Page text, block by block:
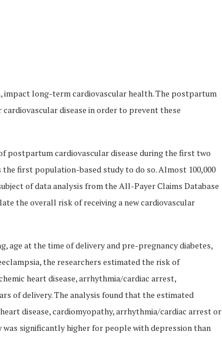
impact long-term cardiovascular health. The postpartum
disease in order to prevent these
postpartum cardiovascular disease during the first two
first population-based study to do so. Almost 100,000
of data analysis from the All-Payer Claims Database
the overall risk of receiving a new cardiovascular
age at the time of delivery and pre-pregnancy diabetes,
the researchers estimated the risk of
heart disease, arrhythmia/cardiac arrest,
of delivery. The analysis found that the estimated
disease, cardiomyopathy, arrhythmia/cardiac arrest or
significantly higher for people with depression than